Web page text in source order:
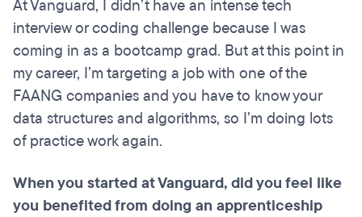
At Vanguard, I didn’t have an intense tech
interview or coding challenge because I was
coming in as a bootcamp grad. But at this point in
my career, I’m targeting a job with one of the
FAANG companies and you have to know your
data structures and algorithms, so I’m doing lots
of practice work again.
When you started at Vanguard, did you feel like
you benefited from doing an apprenticeship